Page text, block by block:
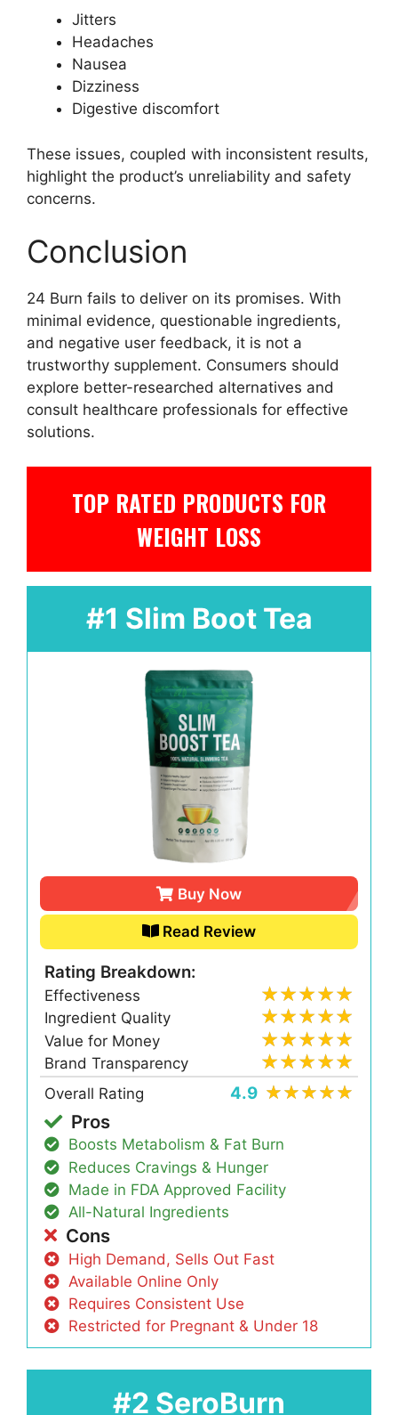
Jitters
Headaches
Nausea
Dizziness
Digestive discomfort
These issues, coupled with inconsistent results,
highlight the product’s unreliability and safety
concerns.
Conclusion
24 Burn fails to deliver on its promises. With
minimal evidence, questionable ingredients,
and negative user feedback, it is not a
trustworthy supplement. Consumers should
explore better-researched alternatives and
consult healthcare professionals for effective
solutions.
TOP RATED PRODUCTS FOR
WEIGHT LOSS
#1 Slim Boot Tea
Buy Now
Read Review
Rating Breakdown:
Effectiveness
Ingredient Quality
Value for Money
Brand Transparency
Overall Rating
4.9
Pros
Boosts Metabolism & Fat Burn
Reduces Cravings & Hunger
Made in FDA Approved Facility
All-Natural Ingredients
Cons
High Demand, Sells Out Fast
Available Online Only
Requires Consistent Use
Restricted for Pregnant & Under 18
#2 SeroBurn